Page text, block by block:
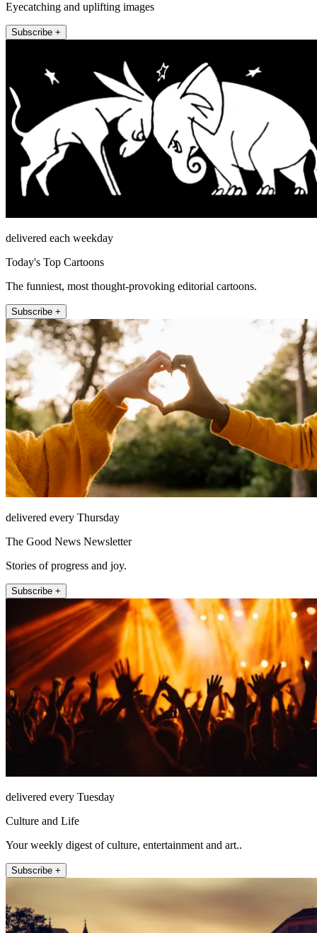
Eyecatching and uplifting images
Subscribe +
delivered each weekday
Today's Top Cartoons
The funniest, most thought-provoking editorial cartoons.
Subscribe +
delivered every Thursday
The Good News Newsletter
Stories of progress and joy.
Subscribe +
delivered every Tuesday
Culture and Life
Your weekly digest of culture, entertainment and art..
Subscribe +